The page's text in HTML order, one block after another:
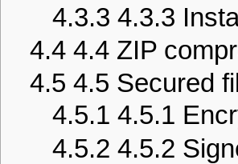
4.3.3 4.3.3
4.4 4.4 ZIP
4.5 4.5 Secured
4.5.1 4.5.1
4.5.2 4.5.2